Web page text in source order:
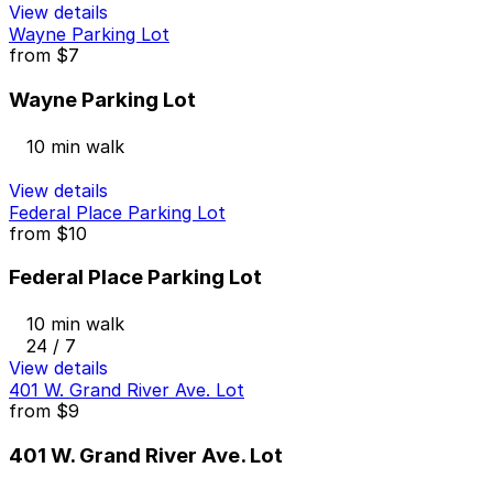
View details
Wayne Parking Lot
from $7
Wayne Parking Lot
10 min walk
View details
Federal Place Parking Lot
from $10
Federal Place Parking Lot
10 min walk
24 / 7
View details
401 W. Grand River Ave. Lot
from $9
401 W. Grand River Ave. Lot